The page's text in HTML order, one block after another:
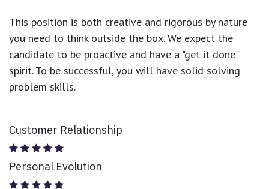
This position is both creative and rigorous by nature
you need to think outside the box. We expect the
candidate to be proactive and have a "get it done"
spirit. To be successful, you will have solid solving
problem skills.
Customer Relationship
Personal Evolution